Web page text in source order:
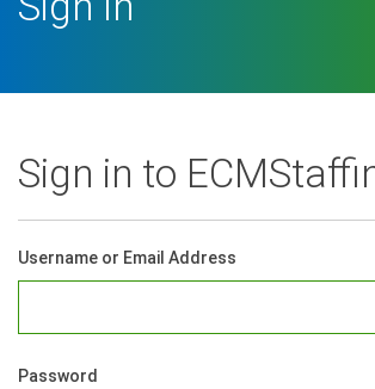
Username or Email Address
Password